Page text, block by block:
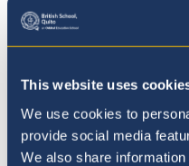
This website uses
We use cookies to
provide social media
We also share
Our Curriculum